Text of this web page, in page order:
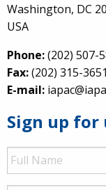
Washington, DC
USA
Phone:(202) 507-
Fax:(202) 315-3651
E-mail:
Sign up for
Full
Name